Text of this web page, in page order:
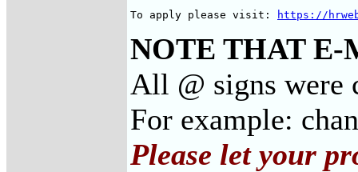
To apply please visit:
https://
NOTE THAT E-
All @ signs were
For example:
Please let your